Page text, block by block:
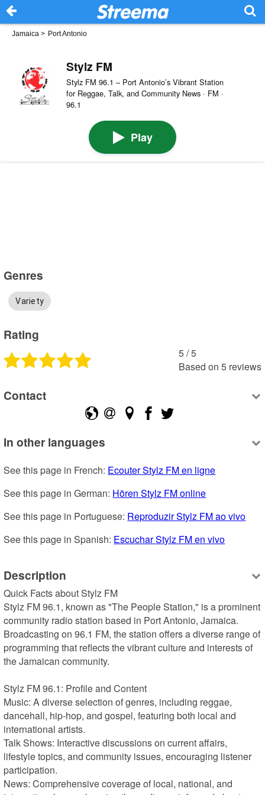
Jamaica > Port Antonio
Stylz FM
Stylz FM 96.1 – Port Antonio’s Vibrant Station
for Reggae, Talk, and Community News · FM ·
96.1
Play
Genres
Variety
Rating
5 /5
Based on 5 reviews
Contact
In other languages
See this page in French: Ecouter Stylz FM en ligne
See this page in German: Hören Stylz FM online
See this page in Portuguese: Reproduzir Stylz FM ao vivo
See this page in Spanish: Escuchar Stylz FM en vivo
Description
Quick Facts about Stylz FM
Stylz FM 96.1, known as "The People Station," is a prominent
community radio station based in Port Antonio, Jamaica.
Broadcasting on 96.1 FM, the station offers a diverse range of
programming that reflects the vibrant culture and interests of
the Jamaican community.
Stylz FM 96.1: Profile and Content
Music: A diverse selection of genres, including reggae,
dancehall, hip-hop, and gospel, featuring both local and
international artists.
Talk Shows: Interactive discussions on current affairs,
lifestyle topics, and community issues, encouraging listener
participation.
News: Comprehensive coverage of local, national, and